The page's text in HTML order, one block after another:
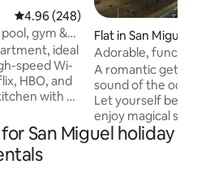
4.96 out of 5 average rating,
4.96 (248)
gym &
ideal
speed Wi-
HBO, and
with an
and a
a swimming
Enjoy
Flat in San Miguel
Adorable,
Beautiful ocean
A romantic
sound of the
Let yourself be
enjoy magical
Designed for
executives, or
San Miguel holiday